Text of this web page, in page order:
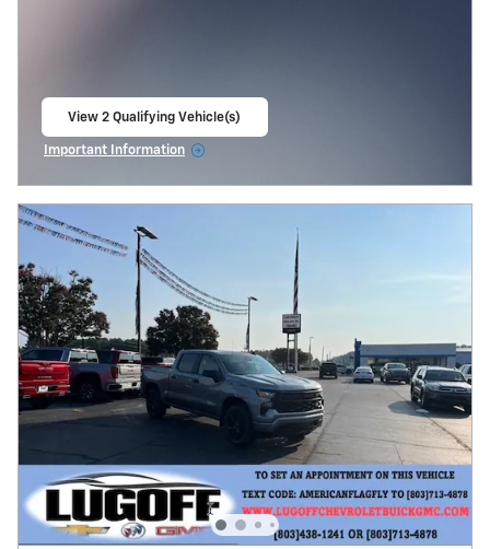
View 2 Qualifying Vehicle(s)
Important Information